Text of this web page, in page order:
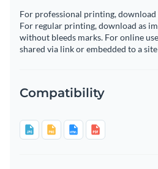
For professional printing, download
For regular printing, download as
without bleeds marks. For online
shared via link or embedded to a
Compatibility